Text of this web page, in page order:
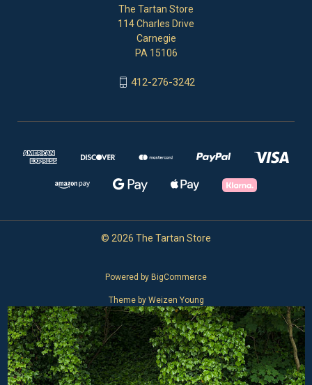
The Tartan Store
114 Charles Drive
Carnegie
PA 15106
412-276-3242
© 2026 The Tartan Store
Powered by BigCommerce
Theme by Weizen Young